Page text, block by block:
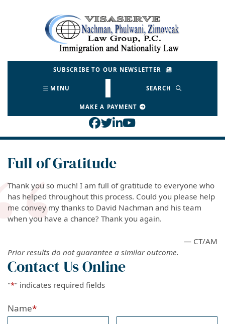
Return home
SUBSCRIBE TO OUR NEWSLETTER
MENU SEARCH
MAKE A PAYMENT
View our profile on
View our feed on
View our firm profile
View our channel
Full of Gratitude
Thank you so much! I am full of gratitude to everyone who
has helped throughout this process. Could you please help
me convey my thanks to David Nachman and his team
when you have a chance? Thank you again.
— CT/AM
Prior results do not guarantee a similar outcome.
Contact Us Online
"*" indicates required fields
Name*